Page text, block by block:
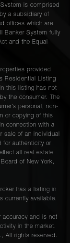
is comprised
a subsidiary of
offices which are
Banker System fully
and the Equal
provided
Residential Listing
this listing has not
the consumer. The
personal, non-
or copying of this
connection with a
sale of an individual
for authenticity or
all real estate
of New York,
has a listing in
currently available.
accuracy and is not
in the market.
All rights reserved.